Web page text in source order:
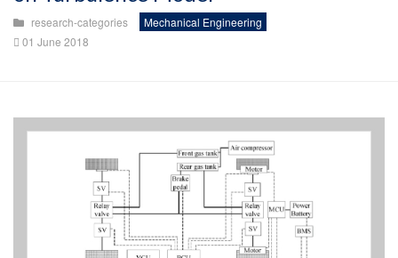
research-categories
Mechanical Engineering
01 June 2018